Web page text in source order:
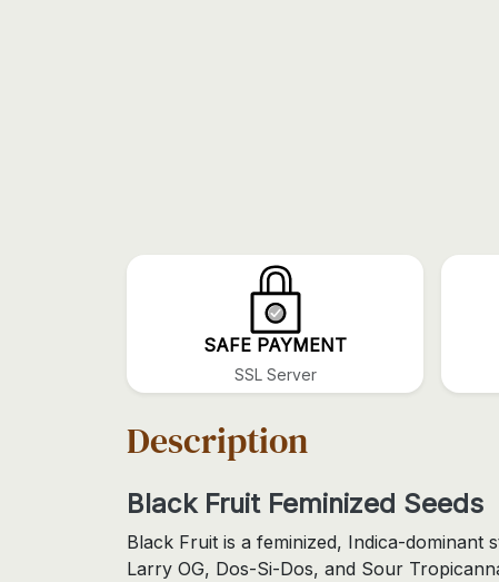
SAFE PAYMENT
SSL Server
Description
Black Fruit Feminized Seeds
Black Fruit is a feminized, Indica-
Larry OG, Dos-Si-Dos, and Sour